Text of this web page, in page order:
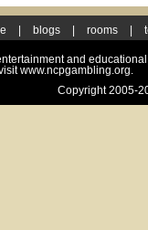
blogs rooms
and
www.ncpgambling.org.
Copyright 2005-